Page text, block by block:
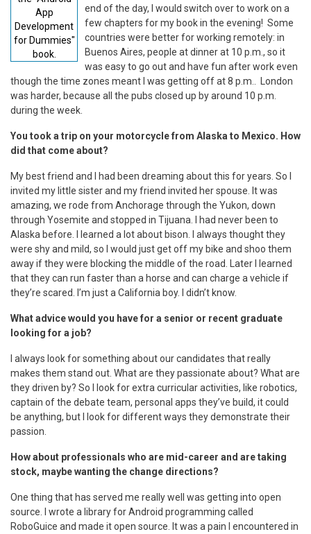
App
Development
for Dummies"
book.
end of the day, I would switch over to work on a
few chapters for my book in the evening! Some
countries were better for working remotely: in
Buenos Aires, people at dinner at 10 p.m., so it
was easy to go out and have fun after work even
though the time zones meant I was getting off at 8 p.m.. London
was harder, because all the pubs closed up by around 10 p.m.
during the week.
You took a trip on your motorcycle from Alaska to Mexico. How
did that come about?
My best friend and I had been dreaming about this for years. So I
invited my little sister and my friend invited her spouse. It was
amazing, we rode from Anchorage through the Yukon, down
through Yosemite and stopped in Tijuana. I had never been to
Alaska before. I learned a lot about bison. I always thought they
were shy and mild, so I would just get off my bike and shoo them
away if they were blocking the middle of the road. Later I learned
that they can run faster than a horse and can charge a vehicle if
they’re scared. I’m just a California boy. I didn’t know.
What advice would you have for a senior or recent graduate
looking for a job?
I always look for something about our candidates that really
makes them stand out. What are they passionate about? What are
they driven by? So I look for extra curricular activities, like robotics,
captain of the debate team, personal apps they’ve build, it could
be anything, but I look for different ways they demonstrate their
passion.
How about professionals who are mid-career and are taking
stock, maybe wanting the change directions?
One thing that has served me really well was getting into open
source. I wrote a library for Android programming called
RoboGuice and made it open source. It was a pain I encountered in